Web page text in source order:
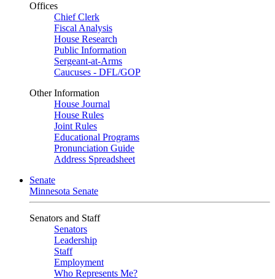
Offices
Chief Clerk
Fiscal Analysis
House Research
Public Information
Sergeant-at-Arms
Caucuses - DFL/GOP
Other Information
House Journal
House Rules
Joint Rules
Educational Programs
Pronunciation Guide
Address Spreadsheet
Senate
Minnesota Senate
Senators and Staff
Senators
Leadership
Staff
Employment
Who Represents Me?